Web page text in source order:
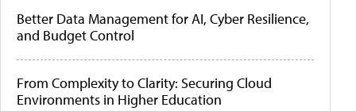
Better Data Management for AI, Cyber Resilience,
and Budget Control
From Complexity to Clarity: Securing Cloud
Environments in Higher Education